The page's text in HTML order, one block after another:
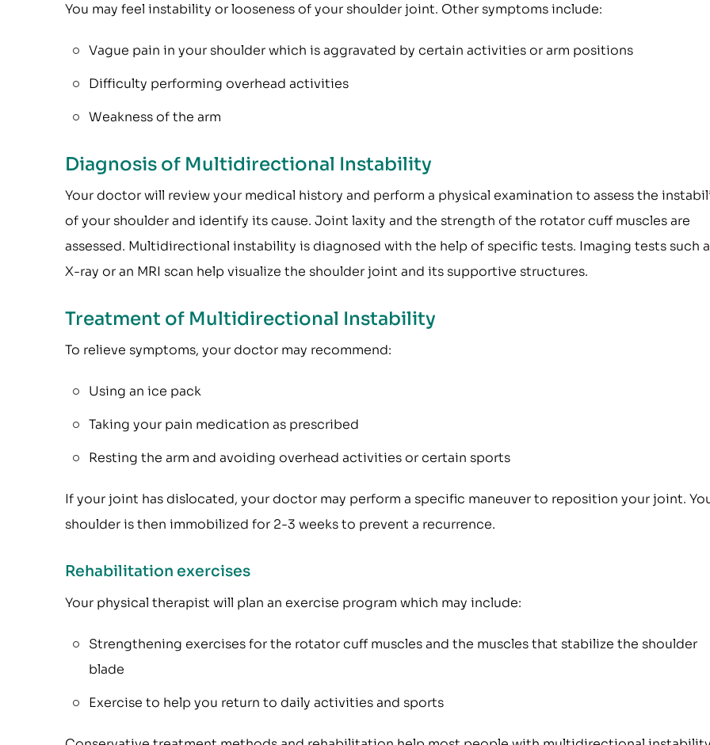
You may feel instability or looseness of your shoulder joint. Other symptoms include:
Vague pain in your shoulder which is aggravated by certain activities or arm positions
Difficulty performing overhead activities
Weakness of the arm
Diagnosis of Multidirectional Instability
Your doctor will review your medical history and perform a physical examination to assess the
of your shoulder and identify its cause. Joint laxity and the strength of the rotator cuff muscles are
assessed. Multidirectional instability is diagnosed with the help of specific tests. Imaging tests such
X-ray or an MRI scan help visualize the shoulder joint and its supportive structures.
Treatment of Multidirectional Instability
To relieve symptoms, your doctor may recommend:
Using an ice pack
Taking your pain medication as prescribed
Resting the arm and avoiding overhead activities or certain sports
If your joint has dislocated, your doctor may perform a specific maneuver to reposition your joint.
shoulder is then immobilized for 2-3 weeks to prevent a recurrence.
Rehabilitation exercises
Your physical therapist will plan an exercise program which may include:
Strengthening exercises for the rotator cuff muscles and the muscles that stabilize the shoulder
blade
Exercise to help you return to daily activities and sports